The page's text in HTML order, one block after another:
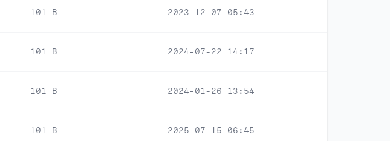
101 B 2023-12-07 05:43
101 B 2024-07-22 14:17
101 B 2024-01-26 13:54
101 B 2025-07-15 06:45